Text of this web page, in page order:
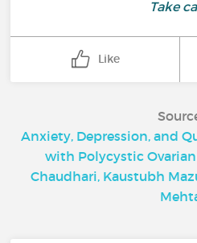
Take
Like
Anxiety, Depression, and
with Polycystic
Chaudhari, Kaustubh